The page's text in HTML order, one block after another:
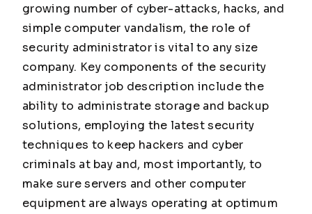
growing number of cyber-attacks, hacks, and
simple computer vandalism, the role of
security administrator is vital to any size
company. Key components of the security
administrator job description include the
ability to administrate storage and backup
solutions, employing the latest security
techniques to keep hackers and cyber
criminals at bay and, most importantly, to
make sure servers and other computer
equipment are always operating at optimum